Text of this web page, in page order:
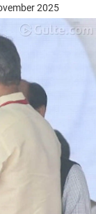
2025